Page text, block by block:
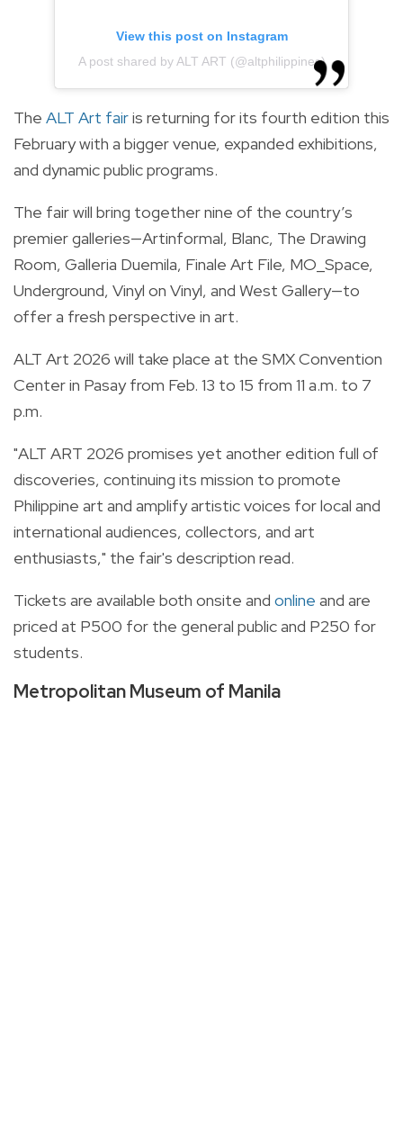
View this post on Instagram
A post shared by ALT ART (@altphilippines)
The ALT Art fairis returning for its fourth edition this
February with a bigger venue, expanded exhibitions,
and dynamic public programs.
The fair will bring together nine of the country’s
premier galleries—Artinformal, Blanc, The Drawing
Room, Galleria Duemila, Finale Art File, MO_Space,
Underground, Vinyl on Vinyl, and West Gallery—to
offer a fresh perspective in art.
ALT Art 2026 will take place at the SMX Convention
Center in Pasay from Feb. 13 to 15 from 11 a.m. to 7
p.m.
"ALT ART 2026 promises yet another edition full of
discoveries, continuing its mission to promote
Philippine art and amplify artistic voices for local and
international audiences, collectors, and art
enthusiasts," the fair's description read.
Tickets are available both onsite and online and are
priced at P500 for the general public and P250 for
students.
Metropolitan Museum of Manila